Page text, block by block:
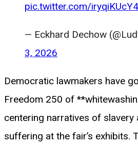
pic.twitter.com/iryqiKUcY4
— Eckhard Dechow
3, 2026
Democratic lawmakers have
Freedom 250 of
centering narratives of slavery
suffering at the fair’s exhibits.